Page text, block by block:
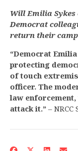
Will Emilia
Democrat
return their
“Democrat
protecting
of touch
officer. The
law enforcement,
attack it.” –